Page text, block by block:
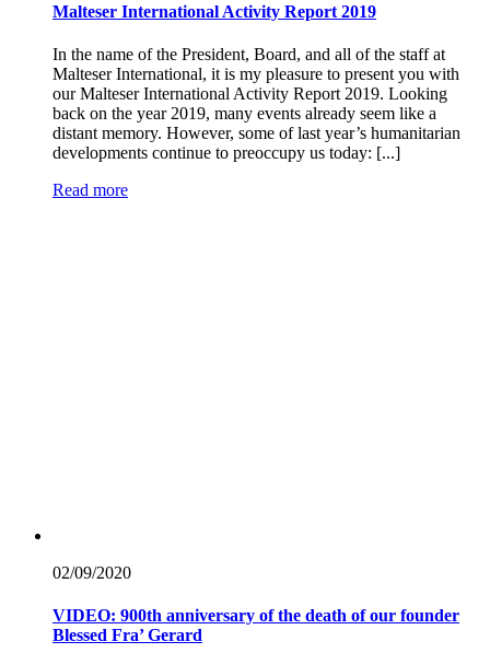
Malteser International Activity Report 2019
In the name of the President, Board, and all of the staff at
Malteser International, it is my pleasure to present you with
our Malteser International Activity Report 2019. Looking
back on the year 2019, many events already seem like a
distant memory. However, some of last year’s humanitarian
developments continue to preoccupy us today: [...]
Read more
02/09/2020
VIDEO: 900th anniversary of the death of our founder
Blessed Fra’ Gerard